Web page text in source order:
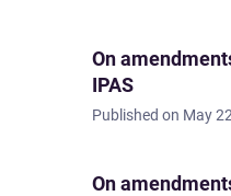
On
IPAS
Published on May
On